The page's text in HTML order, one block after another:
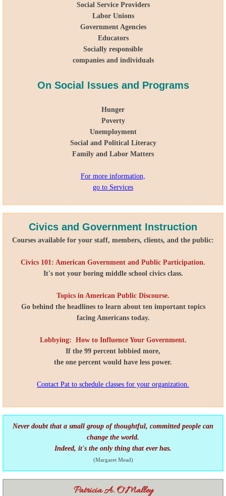
Social Service Providers
Labor Unions
Government Agencies
Educators
Socially responsible
companies and individuals
On Social Issues and Programs
Hunger
Poverty
Unemployment
Social and Political Literacy
Family and Labor Matters
For more information,
go to Services
Civics and Government Instruction
Courses available for your staff, members, clients, and the public:
Civics 101: American Government and Public Participation.
It's not your boring middle school civics class.
Topics in American Public Discourse.
Go behind the headlines to learn about ten important topics
facing Americans today.
Lobbying: How to Influence Your Government.
If the 99 percent lobbied more,
the one percent would have less power.
Contact Pat to schedule classes for your organization.
Never doubt that a small group of thoughtful, committed people can
change the world.
Indeed, it's the only thing that ever has.
(Margaret Mead)
Patricia A. O'Malley